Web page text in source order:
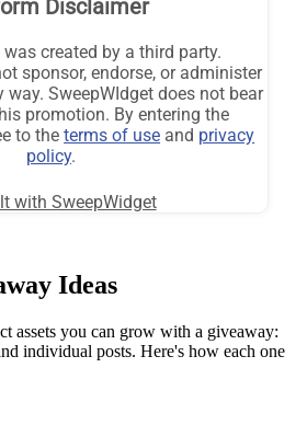
Ideas
assets you can grow with a giveaway:
individual posts. Here's how each one